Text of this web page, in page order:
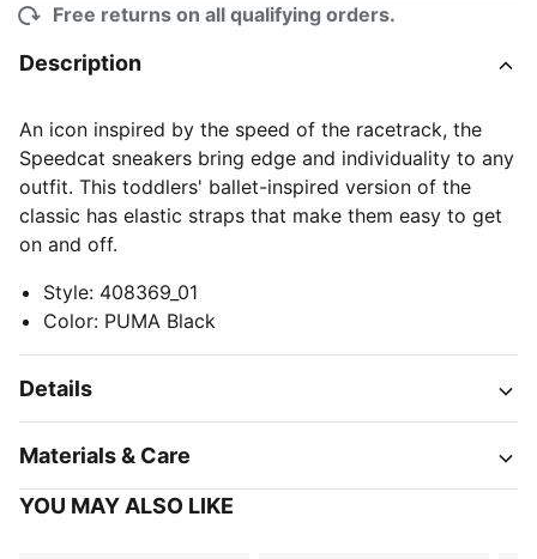
Free returns on all qualifying orders.
Description
An icon inspired by the speed of the racetrack, the
Speedcat sneakers bring edge and individuality to any
outfit. This toddlers' ballet-inspired version of the
classic has elastic straps that make them easy to get
on and off.
Style: 408369_01
Color: PUMA Black
Details
Materials & Care
YOU MAY ALSO LIKE